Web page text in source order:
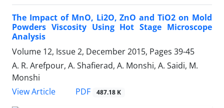
The Impact of MnO, Li2O, ZnO and TiO2 on Mold
Powders Viscosity Using Hot Stage Microscope
Analysis
Volume 12, Issue 2, December 2015, Pages 39-45
A. R. Arefpour, A. Shafierad, A. Monshi, A. Saidi, M.
Monshi
View Article
PDF 487.18 K